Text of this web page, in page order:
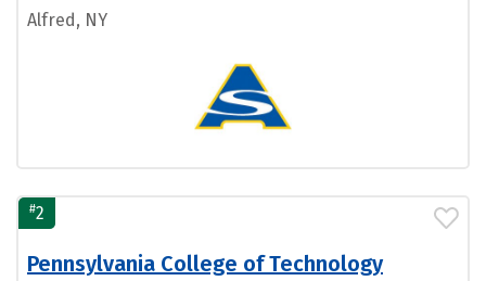
Alfred, NY
#2
Pennsylvania College of Technology